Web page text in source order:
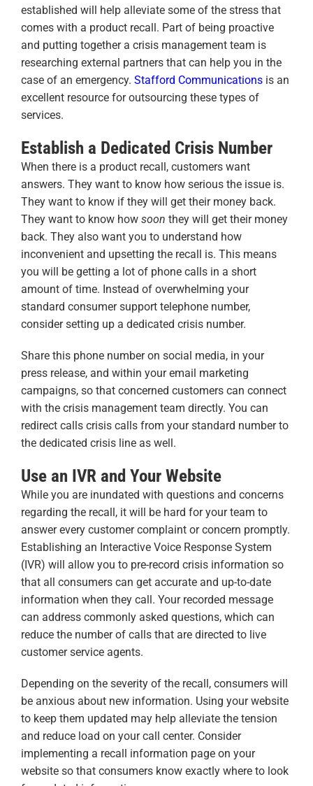
established will help alleviate some of the stress that
comes with a product recall. Part of being proactive
and putting together a crisis management team is
researching external partners that can help you in the
case of an emergency. Stafford Communications is an
excellent resource for outsourcing these types of
services.
Establish a Dedicated Crisis Number
When there is a product recall, customers want
answers. They want to know how serious the issue is.
They want to know if they will get their money back.
They want to know how soon they will get their money
back. They also want you to understand how
inconvenient and upsetting the recall is. This means
you will be getting a lot of phone calls in a short
amount of time. Instead of overwhelming your
standard consumer support telephone number,
consider setting up a dedicated crisis number.
Share this phone number on social media, in your
press release, and within your email marketing
campaigns, so that concerned customers can connect
with the crisis management team directly. You can
redirect calls crisis calls from your standard number to
the dedicated crisis line as well.
Use an IVR and Your Website
While you are inundated with questions and concerns
regarding the recall, it will be hard for your team to
answer every customer complaint or concern promptly.
Establishing an Interactive Voice Response System
(IVR) will allow you to pre-record crisis information so
that all consumers can get accurate and up-to-date
information when they call. Your recorded message
can address commonly asked questions, which can
reduce the number of calls that are directed to live
customer service agents.
Depending on the severity of the recall, consumers will
be anxious about new information. Using your website
to keep them updated may help alleviate the tension
and reduce load on your call center. Consider
implementing a recall information page on your
website so that consumers know exactly where to look